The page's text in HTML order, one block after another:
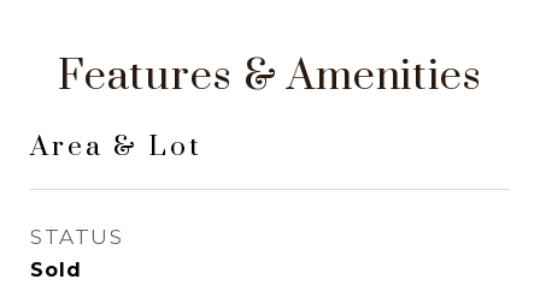
Features & Amenities
Area & Lot
STATUS
Sold